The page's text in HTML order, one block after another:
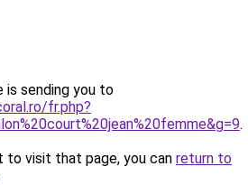
is sending you to
fr.php?
.
to visit that page, you can return to